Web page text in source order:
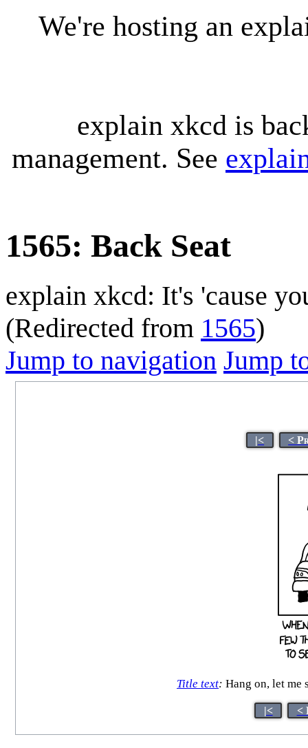
We're hosting an
explain xkcd is
management. See
1565: Back Seat
explain xkcd: It's 'cause
(Redirected from 1565)
Jump to navigation Jump
|< <
Title text: Hang on, let me
|< <